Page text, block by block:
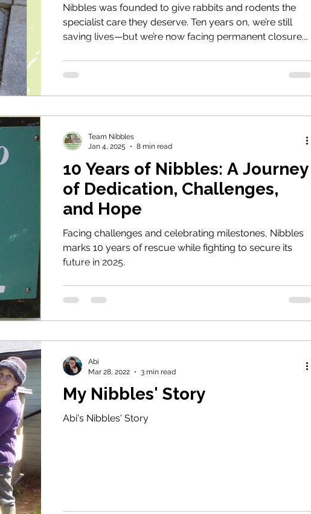
Nibbles was founded to give rabbits and rodents the
specialist care they deserve. Ten years on, we’re still
saving lives—but we’re now facing permanent closure.
needed. With your support, we can keep fighting for the
next life in need.
10 Years of Nibbles: A Journey
of Dedication, Challenges,
and Hope
Facing challenges and celebrating milestones, Nibbles
marks 10 years of rescue while fighting to secure its
future in 2025.
Team Nibbles
Jan 4, 2025
8 min read
My Nibbles' Story
Abi's Nibbles' Story
Abi
Mar 28, 2022
3 min read